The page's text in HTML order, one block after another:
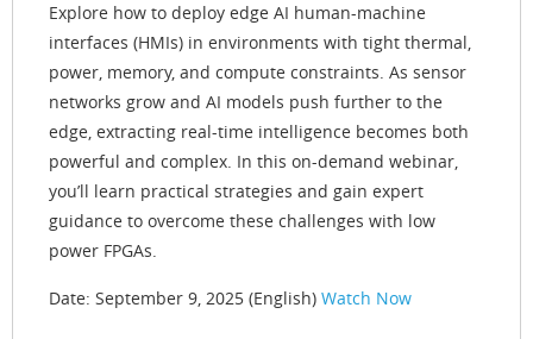
Explore how to deploy edge AI human-machine
interfaces (HMIs) in environments with tight thermal,
power, memory, and compute constraints. As sensor
networks grow and AI models push further to the
edge, extracting real-time intelligence becomes both
powerful and complex. In this on-demand webinar,
you’ll learn practical strategies and gain expert
guidance to overcome these challenges with low
power FPGAs.
Date: September 9, 2025 (English) Watch Now